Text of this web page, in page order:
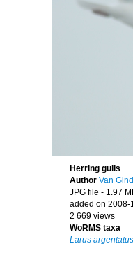
Herring gulls
Author Van
JPG file - 1.97
added on 2008-
2 669 views
WoRMS taxa
Larus argentatus